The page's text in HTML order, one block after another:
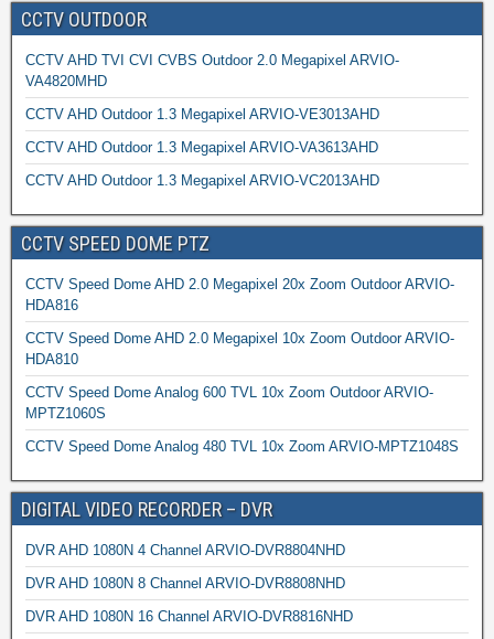
CCTV OUTDOOR
CCTV AHD TVI CVI CVBS Outdoor 2.0 Megapixel ARVIO-
VA4820MHD
CCTV AHD Outdoor 1.3 Megapixel ARVIO-VE3013AHD
CCTV AHD Outdoor 1.3 Megapixel ARVIO-VA3613AHD
CCTV AHD Outdoor 1.3 Megapixel ARVIO-VC2013AHD
CCTV SPEED DOME PTZ
CCTV Speed Dome AHD 2.0 Megapixel 20x Zoom Outdoor ARVIO-
HDA816
CCTV Speed Dome AHD 2.0 Megapixel 10x Zoom Outdoor ARVIO-
HDA810
CCTV Speed Dome Analog 600 TVL 10x Zoom Outdoor ARVIO-
MPTZ1060S
CCTV Speed Dome Analog 480 TVL 10x Zoom ARVIO-MPTZ1048S
DIGITAL VIDEO RECORDER – DVR
DVR AHD 1080N 4 Channel ARVIO-DVR8804NHD
DVR AHD 1080N 8 Channel ARVIO-DVR8808NHD
DVR AHD 1080N 16 Channel ARVIO-DVR8816NHD